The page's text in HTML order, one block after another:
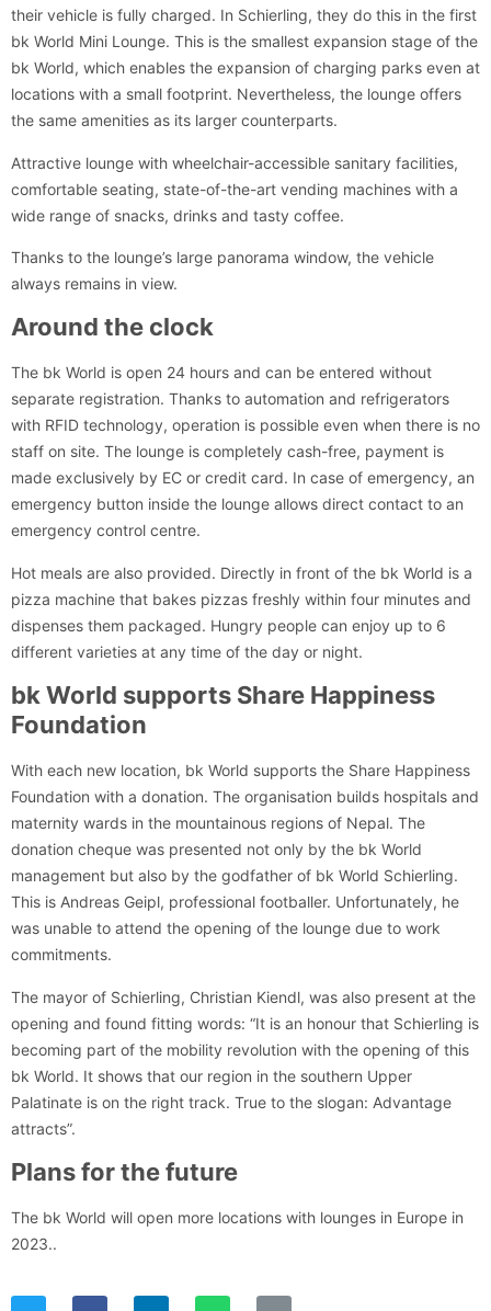
their vehicle is fully charged. In Schierling, they do this in the first
bk World Mini Lounge. This is the smallest expansion stage of the
bk World, which enables the expansion of charging parks even at
locations with a small footprint. Nevertheless, the lounge offers
the same amenities as its larger counterparts.
Attractive lounge with wheelchair-accessible sanitary facilities,
comfortable seating, state-of-the-art vending machines with a
wide range of snacks, drinks and tasty coffee.
Thanks to the lounge’s large panorama window, the vehicle
always remains in view.
Around the clock
The bk World is open 24 hours and can be entered without
separate registration. Thanks to automation and refrigerators
with RFID technology, operation is possible even when there is no
staff on site. The lounge is completely cash-free, payment is
made exclusively by EC or credit card. In case of emergency, an
emergency button inside the lounge allows direct contact to an
emergency control centre.
Hot meals are also provided. Directly in front of the bk World is a
pizza machine that bakes pizzas freshly within four minutes and
dispenses them packaged. Hungry people can enjoy up to 6
different varieties at any time of the day or night.
bk World supports Share Happiness
Foundation
With each new location, bk World supports the Share Happiness
Foundation with a donation. The organisation builds hospitals and
maternity wards in the mountainous regions of Nepal. The
donation cheque was presented not only by the bk World
management but also by the godfather of bk World Schierling.
This is Andreas Geipl, professional footballer. Unfortunately, he
was unable to attend the opening of the lounge due to work
commitments.
The mayor of Schierling, Christian Kiendl, was also present at the
opening and found fitting words: “It is an honour that Schierling is
becoming part of the mobility revolution with the opening of this
bk World. It shows that our region in the southern Upper
Palatinate is on the right track. True to the slogan: Advantage
attracts”.
Plans for the future
The bk World will open more locations with lounges in Europe in
2023..